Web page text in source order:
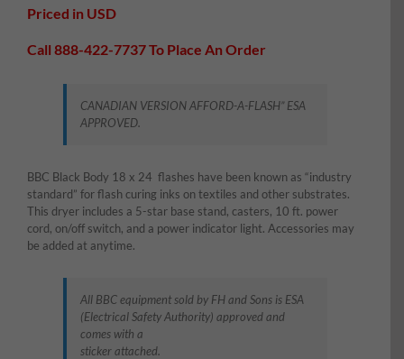
Priced in USD
Call 888-422-7737 To Place An Order
CANADIAN VERSION AFFORD-A-FLASH” ESA
APPROVED.
BBC Black Body 18 x 24 flashes have been known as “industry
standard” for flash curing inks on textiles and other substrates.
This dryer includes a 5-star base stand, casters, 10 ft. power
cord, on/off switch, and a power indicator light. Accessories may
be added at anytime.
All BBC equipment sold by FH and Sons is ESA
(Electrical Safety Authority) approved and
comes with a
sticker attached.